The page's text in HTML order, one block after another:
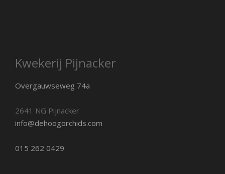
Kwekerij Pijnacker
Overgauwseweg 74a
2641 NG Pijnacker
info@dehoogorchids.com
015 262 0429